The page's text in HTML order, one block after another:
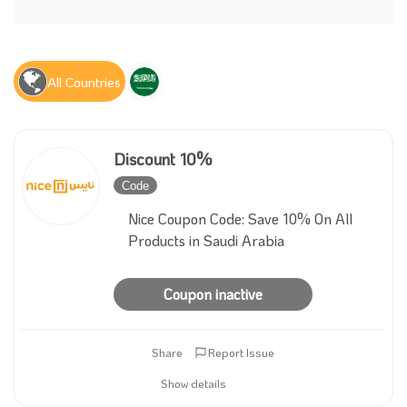
All Countries
Discount 10%
Code
Nice Coupon Code: Save 10% On All
Products in Saudi Arabia
Coupon inactive
Share
Report Issue
Show details